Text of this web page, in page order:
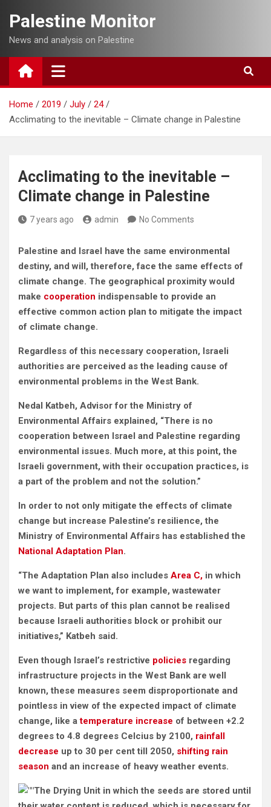
content
Palestine Monitor
News and analysis on Palestine
Home 2019 July
24
Acclimating to the inevitable – Climate change in Palestine
Acclimating to the inevitable –
Climate change in Palestine
7 years ago admin No Comments
Palestine and Israel have the same environmental
destiny, and will, therefore, face the same effects of
climate change. The geographical proximity would
make cooperation indispensable to provide an
effective common action plan to mitigate the impact
of climate change.
Regardless of this necessary cooperation, Israeli
authorities are perceived as the leading cause of
environmental problems in the West Bank.
Nedal Katbeh, Advisor for the Ministry of
Environmental Affairs explained, “There is no
cooperation between Israel and Palestine regarding
environmental issues. Much more, at this point, the
Israeli government, with their occupation practices, is
a part of the problem and not the solution.”
In order to not only mitigate the effects of climate
change but increase Palestine’s resilience, the
Ministry of Environmental Affairs has established the
National Adaptation Plan.
“The Adaptation Plan also includes Area C, in which
we want to implement, for example, wastewater
projects. But parts of this plan cannot be realised
because Israeli authorities block or prohibit our
initiatives,” Katbeh said.
Even though Israel’s restrictive policies regarding
infrastructure projects in the West Bank are well
known, these measures seem disproportionate and
pointless in view of the expected impact of climate
change, like a temperature increase of between +2.2
degrees to 4.8 degrees Celcius by 2100, rainfall
decrease up to 30 per cent till 2050, shifting rain
season and an increase of heavy weather events.
The Drying Unit in which the seeds are stored until